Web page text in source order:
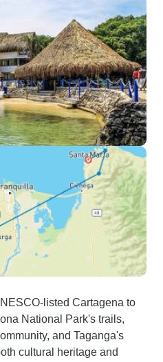
listed Cartagena to
National Park's trails,
and Taganga's
cultural heritage and